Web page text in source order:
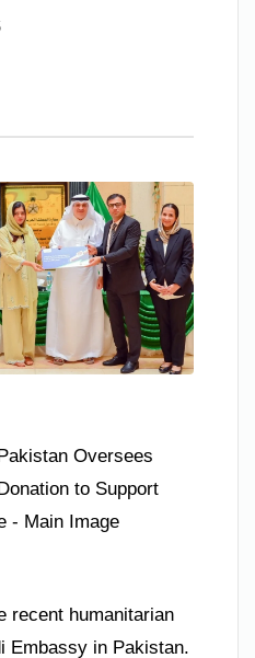
recent humanitarian
Embassy in Pakistan.